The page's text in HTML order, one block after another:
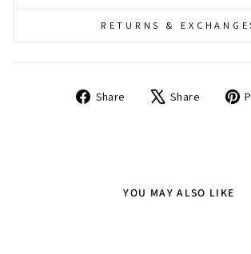
RETURNS &
Share
Share Share
Tweet
YOU MAY ALSO LIKE